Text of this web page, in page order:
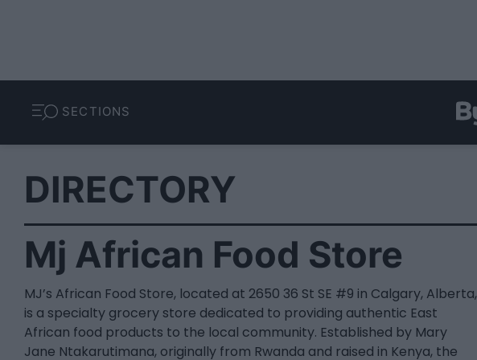
SECTIONS
DIRECTORY
Mj African Food Store
MJ’s African Food Store, located at 2650 36 St SE #9 in Calgary, Alberta,
is a specialty grocery store dedicated to providing authentic East
African food products to the local community. Established by Mary
Jane Ntakarutimana, originally from Rwanda and raised in Kenya, the